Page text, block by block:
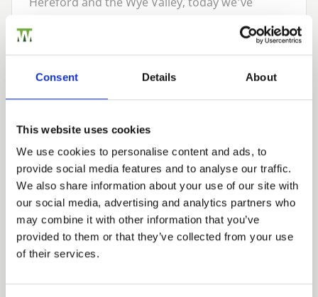
Consent Details About
This website uses cookies
We use cookies to personalise content and ads, to
provide social media features and to analyse our traffic.
We also share information about your use of our site with
our social media, advertising and analytics partners who
may combine it with other information that you’ve
provided to them or that they’ve collected from your use
of their services.
suppliers, providing made-to-last fencing
timber and fencing supplies to customers
across Herefordshire, the Midlands, South
with exemplary service complemented by our
extensive range of high-quality
fence panels,
premiumtimber and plywood,garden fencing,
wooden gates,landscaping timber and supplies
andwooden garden and patio furniture. We
also provide a range of